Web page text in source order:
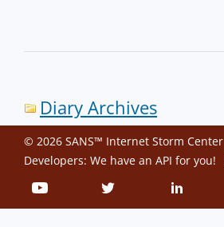
Diary Archives
© 2026 SANS™ Internet Storm Center
Developers: We have an API for you!